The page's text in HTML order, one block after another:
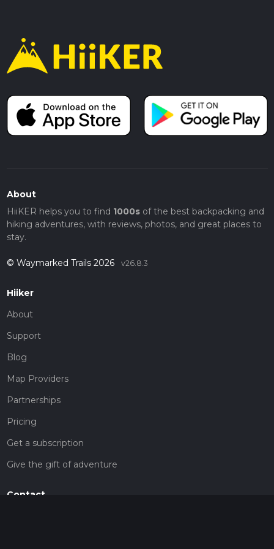
About
HiiKER helps you to find 1000sof the best backpacking and
hiking adventures, with reviews, photos, and great places to
stay.
© Waymarked Trails 2026 v26.8.3
Hiiker
About
Support
Blog
Map Providers
Partnerships
Pricing
Get a subscription
Give the gift of adventure
Contact